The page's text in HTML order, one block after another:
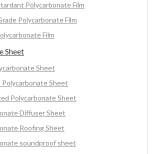
Polycarbonate Film
Polycarbonate Film
Film
Sheet
Sheet
Sheet
Polycarbonate Sheet
Diffuser Sheet
Roofing Sheet
soundproof sheet